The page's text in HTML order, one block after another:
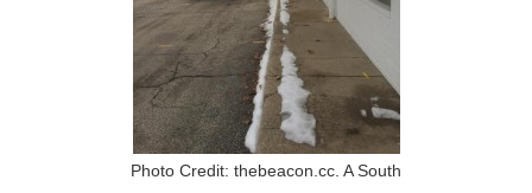
Photo Credit: thebeacon.cc. A South